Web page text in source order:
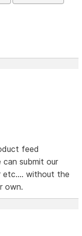
feed
submit our
etc.... without the
own.